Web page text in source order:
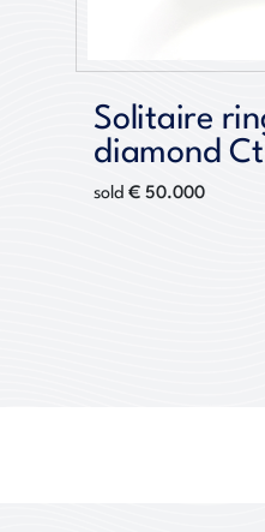
Solitaire
diamond
sold€ 50.000